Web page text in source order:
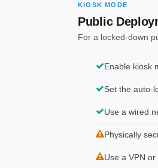
KIOSK MODE
Public
For a locked-down
Enable kiosk
Set the auto-
Use a wired
Physically
Use a VPN